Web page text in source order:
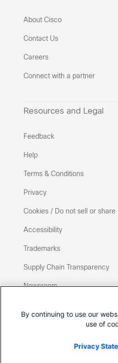
About Cisco
Contact Us
Careers
Connect with a partner
Resources and Legal
Feedback
Help
Terms & Conditions
Privacy
Cookies / Do not sell or share
Accessibility
Trademarks
Supply Chain Transparency
Newsroom
By continuing to use our
use of
Privacy